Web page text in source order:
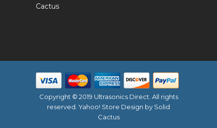
Cactus
Copyright © 2019 Ultrasonics Direct. All rights
reserved. Yahoo! Store Design by Solid
Cactus